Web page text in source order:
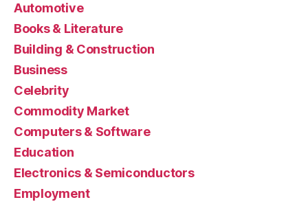
Automotive
Books & Literature
Building & Construction
Business
Celebrity
Commodity Market
Computers & Software
Education
Electronics & Semiconductors
Employment